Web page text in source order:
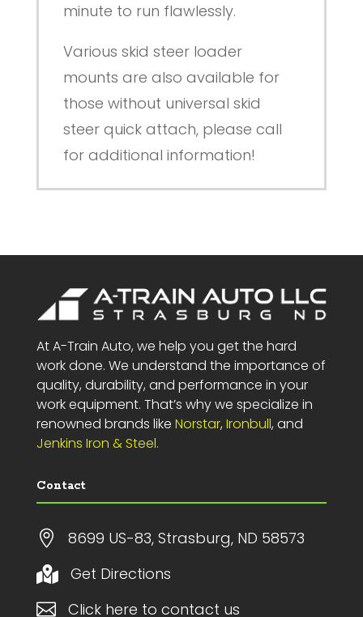
minute to run flawlessly.
Various skid steer loader
mounts are also available for
those without universal skid
steer quick attach, please call
for additional information!
At A-Train Auto, we help you get the hard
work done. We understand the importance of
quality, durability, and performance in your
work equipment. That’s why we specialize in
renowned brands like Norstar, Ironbull, and
Jenkins Iron & Steel.
Contact
 8699 US-83, Strasburg, ND 58573

Get Directions

Click here to contact us